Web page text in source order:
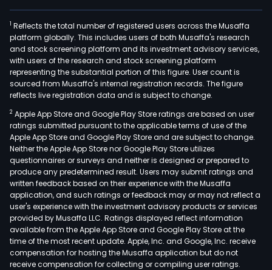
1 Reflects the total number of registered users across the Musaffa
platform globally. This includes users of both Musaffa's research
and stock screening platform and its investment advisory services,
with users of the research and stock screening platform
representing the substantial portion of this figure. User count is
sourced from Musaffa's internal registration records. The figure
reflects live registration data and is subject to change.
2 Apple App Store and Google Play Store ratings are based on user
ratings submitted pursuant to the applicable terms of use of the
Apple App Store and Google Play Store and are subject to change.
Neither the Apple App Store nor Google Play Store utilizes
questionnaires or surveys and neither is designed or prepared to
produce any predetermined result. Users may submit ratings and
written feedback based on their experience with the Musaffa
application, and such ratings or feedback may or may not reflect a
user's experience with the investment advisory products or services
provided by Musaffa LLC. Ratings displayed reflect information
available from the Apple App Store and Google Play Store at the
time of the most recent update. Apple, Inc. and Google, Inc. receive
compensation for hosting the Musaffa application but do not
receive compensation for collecting or compiling user ratings.